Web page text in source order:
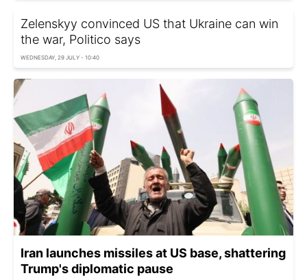
Zelenskyy convinced US that Ukraine can win
the war, Politico says
WEDNESDAY, 29 JULY - 10:40
Iran launches missiles at US base, shattering
Trump's diplomatic pause